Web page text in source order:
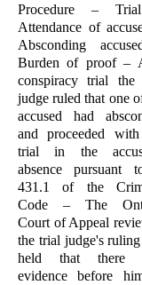
Procedure –
Attendance of
Absconding
Burden of proof –
conspiracy trial the
judge ruled that one
accused had
and proceeded
trial in the
absence pursuant
431.1 of the
Code – The
Court of Appeal
the trial judge's ruling
held that there
evidence before